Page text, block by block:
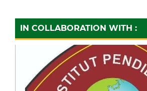
IN COLLABORATION WITH :